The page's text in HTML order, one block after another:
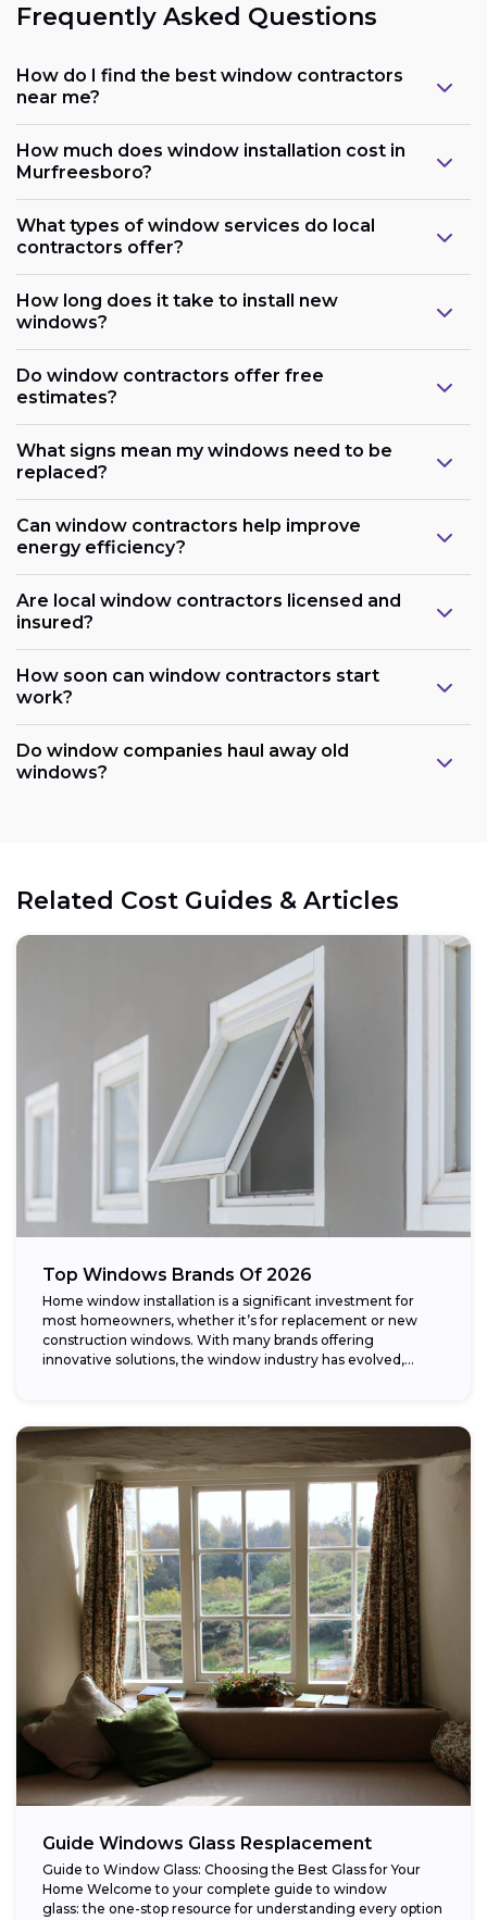
Frequently Asked Questions
How do I find the best window contractors
near me?
How much does window installation cost in
Murfreesboro?
What types of window services do local
contractors offer?
How long does it take to install new
windows?
Do window contractors offer free
estimates?
What signs mean my windows need to be
replaced?
Can window contractors help improve
energy efficiency?
Are local window contractors licensed and
insured?
How soon can window contractors start
work?
Do window companies haul away old
windows?
Related Cost Guides & Articles
Top Windows Brands Of 2026
Home window installation is a significant investment for
most homeowners, whether it’s for replacement or new
construction windows. With many brands offering
innovative solutions, the window industry has evolved,
Guide Windows Glass Resplacement
Guide to Window Glass: Choosing the Best Glass for Your
Home Welcome to your complete guide to window
glass: the one-stop resource for understanding every option